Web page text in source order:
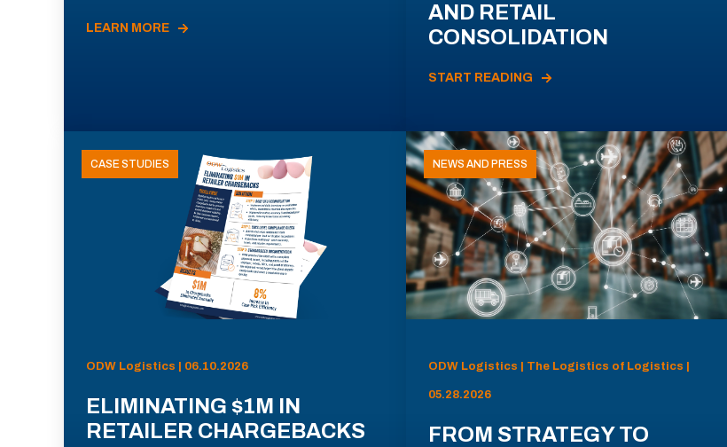
LEARN MORE
AND RETAIL
CONSOLIDATION
START READING
CASE STUDIES
ODW Logistics | 06.10.2026
ELIMINATING $1M IN
RETAILER CHARGEBACKS
NEWS AND PRESS
ODW Logistics | The Logistics of Logistics |
05.28.2026
FROM STRATEGY TO